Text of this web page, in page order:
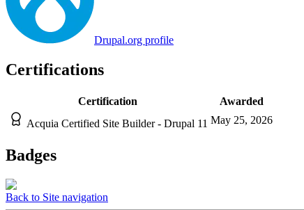
Drupal.org profile
Certifications
Certification
Awarded
Acquia Certified Site Builder - Drupal 11 May 25, 2026
Badges
Back to Site navigation